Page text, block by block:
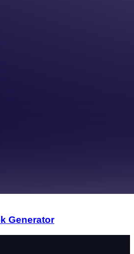
Generator